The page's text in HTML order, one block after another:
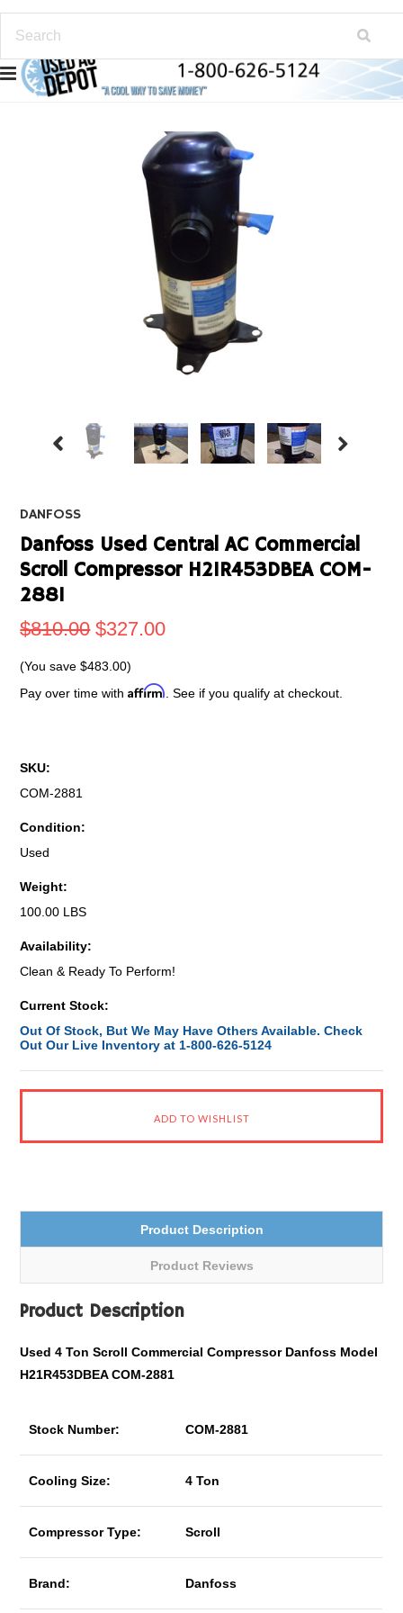
DANFOSS
Danfoss Used Central AC Commercial
Scroll Compressor H21R453DBEA COM-
2881
$810.00 $327.00
(You save$483.00)
Pay over time withAffirm . See if you qualify at checkout.
SKU:
COM-2881
Condition:
Used
Weight:
100.00 LBS
Availability:
Clean & Ready To Perform!
Current Stock:
Out Of Stock, But We May Have Others Available. Check
Out Our Live Inventory at 1-800-626-5124
Product Description
Product Reviews
Product Description
Used 4 Ton ScrollCommercialCompressor Danfoss Model
H21R453DBEA COM-2881
Stock Number: COM-2881
Cooling Size: 4 Ton
Compressor Type: Scroll
Brand: Danfoss